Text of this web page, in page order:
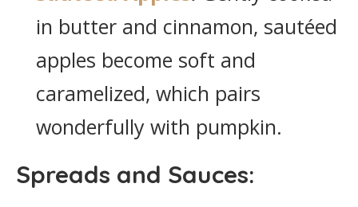
in butter and cinnamon, sautéed
apples become soft and
caramelized, which pairs
wonderfully with pumpkin.
Spreads and Sauces: